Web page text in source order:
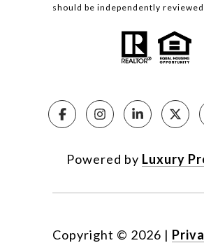
should be independently reviewed
Powered by Luxury
Copyright © 2026 |